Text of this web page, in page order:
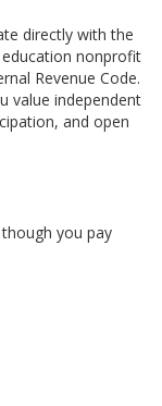
directly with the
education nonprofit
Revenue Code.
value independent
and open
you pay